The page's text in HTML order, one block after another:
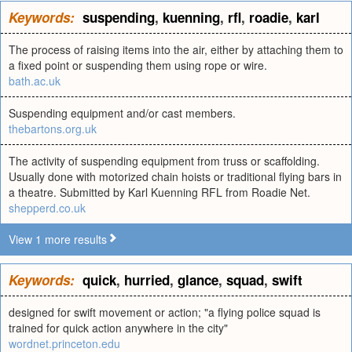
Keywords: suspending, kuenning, rfl, roadie, karl
The process of raising items into the air, either by attaching them to
a fixed point or suspending them using rope or wire.
bath.ac.uk
Suspending equipment and/or cast members.
thebartons.org.uk
The activity of suspending equipment from truss or scaffolding.
Usually done with motorized chain hoists or traditional flying bars in
a theatre. Submitted by Karl Kuenning RFL from Roadie Net.
shepperd.co.uk
View 1 more results
Keywords: quick, hurried, glance, squad, swift
designed for swift movement or action; "a flying police squad is
trained for quick action anywhere in the city"
wordnet.princeton.edu